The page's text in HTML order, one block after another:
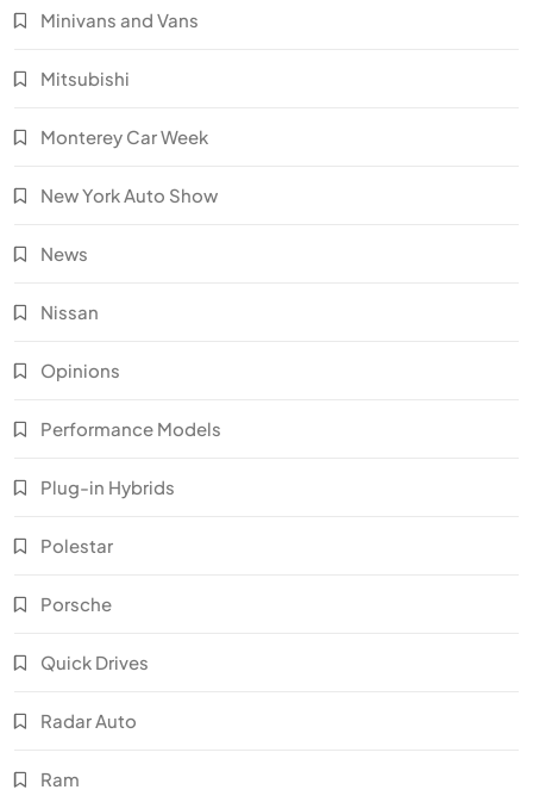
Minivans and Vans
Mitsubishi
Monterey Car Week
New York Auto Show
News
Nissan
Opinions
Performance Models
Plug-in Hybrids
Polestar
Porsche
Quick Drives
Radar Auto
Ram